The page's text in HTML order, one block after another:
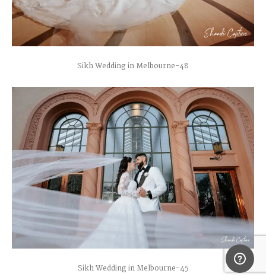
Sikh Wedding in Melbourne-48
Sikh Wedding in Melbourne-45